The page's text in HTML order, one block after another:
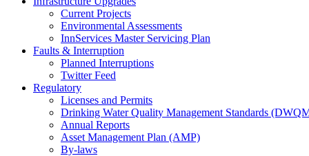
Current Projects
Environmental Assessments
InnServices Master Servicing Plan
Faults & Interruption
Planned Interruptions
Twitter Feed
Regulatory
Licenses and Permits
Drinking Water Quality Management Standards
Annual Reports
Asset Management Plan (AMP)
By-laws